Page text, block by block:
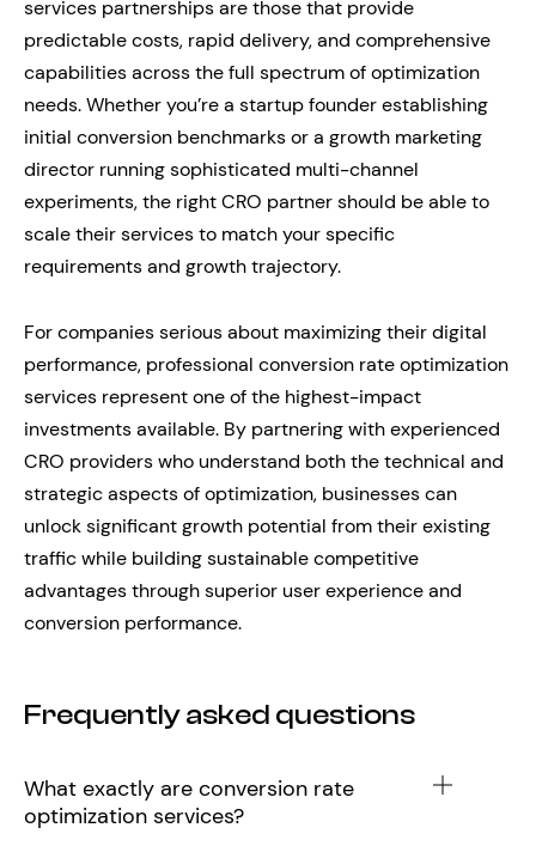
services partnerships are those that provide
predictable costs, rapid delivery, and comprehensive
capabilities across the full spectrum of optimization
needs. Whether you’re a startup founder establishing
initial conversion benchmarks or a growth marketing
director running sophisticated multi-channel
experiments, the right CRO partner should be able to
scale their services to match your specific
requirements and growth trajectory.
For companies serious about maximizing their digital
performance, professional conversion rate optimization
services represent one of the highest-impact
investments available. By partnering with experienced
CRO providers who understand both the technical and
strategic aspects of optimization, businesses can
unlock significant growth potential from their existing
traffic while building sustainable competitive
advantages through superior user experience and
conversion performance.
Frequently asked questions
What exactly are conversion rate
optimization services?